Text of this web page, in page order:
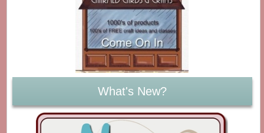
What's New?